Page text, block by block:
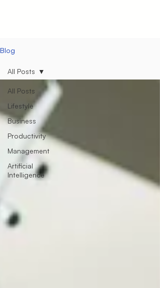
Blog
All Posts
Lifestyle
Business
Productivity
Management
Artificial
Intelligence
All Posts